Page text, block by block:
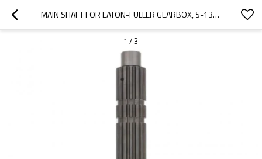
MAIN SHAFT FOR EATON-FULLER GEARBOX, S-1340, 18698, S-1349, RT-906-6-PAIRGEARS
1 /3